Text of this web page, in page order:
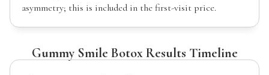
asymmetry; this is included in the first-visit price.
Gummy Smile Botox Results Timeline